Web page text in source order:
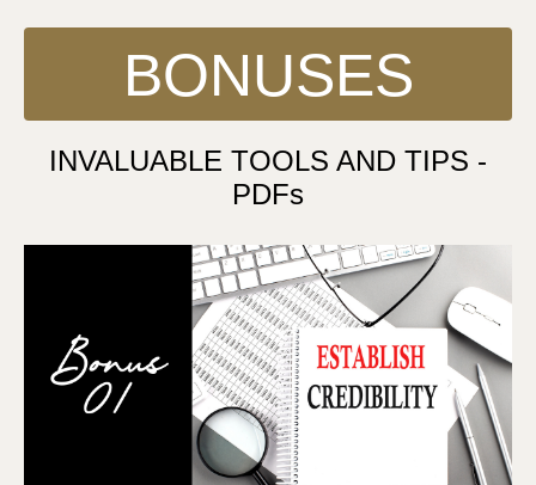
BONUSES
INVALUABLE TOOLS AND TIPS -
PDFs